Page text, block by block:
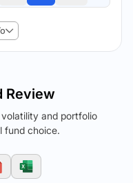
Review
and portfolio
fund choice.